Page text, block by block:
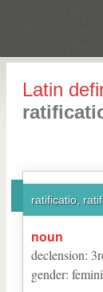
Latin
ratificatio,
noun
declension: 3
gender: